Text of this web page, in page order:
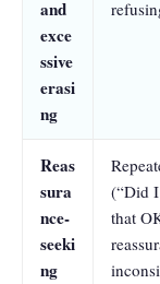
and
exce
ssive
erasi
ng
Reas
sura
nce-
seeki
ng
(“Did
that